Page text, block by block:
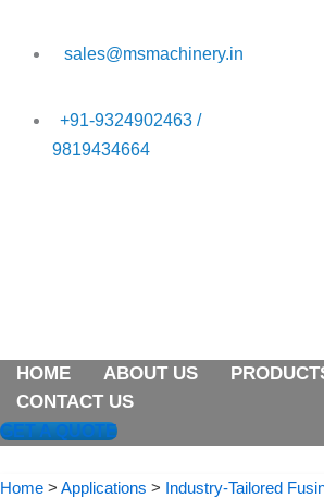
sales@msmachinery.in
+91-9324902463 /
9819434664
HOME ABOUT US
CONTACT US
GET A QUOTE
Home > Applications > Industry-Tailored